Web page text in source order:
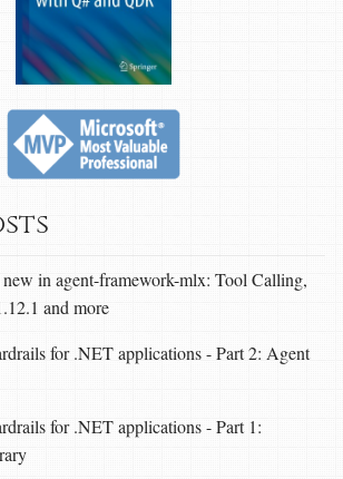
in agent-framework-mlx: Tool Calling,
and more
for .NET applications - Part 2: Agent
for .NET applications - Part 1: